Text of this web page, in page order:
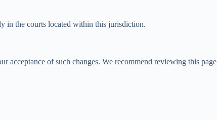
in the courts located within this jurisdiction.
acceptance of such changes. We recommend reviewing this page